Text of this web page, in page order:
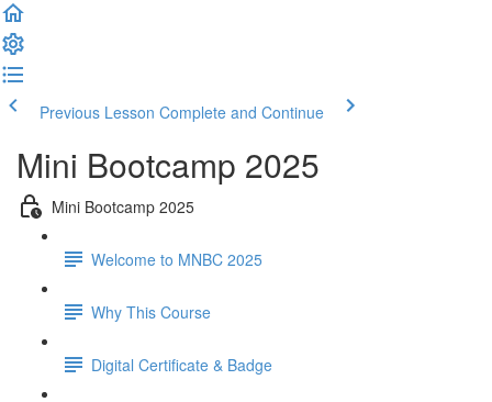
Previous Lesson Complete and Continue
Mini Bootcamp 2025
Mini Bootcamp 2025
Welcome to MNBC 2025
Why This Course
Digital Certificate & Badge